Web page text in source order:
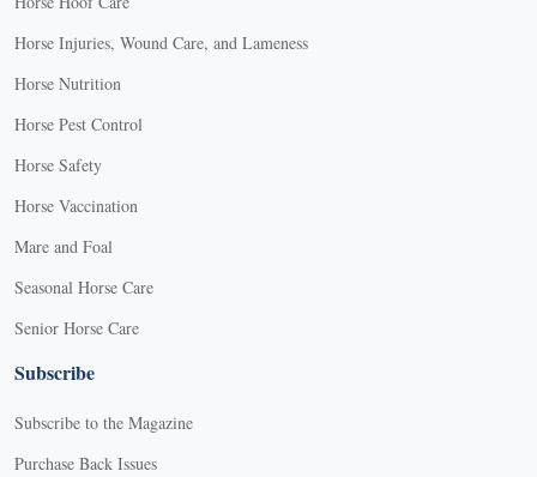
Horse Injuries, Wound Care, and Lameness
Horse Nutrition
Horse Pest Control
Horse Safety
Horse Vaccination
Mare and Foal
Seasonal Horse Care
Senior Horse Care
Subscribe
Subscribe to the Magazine
Purchase Back Issues